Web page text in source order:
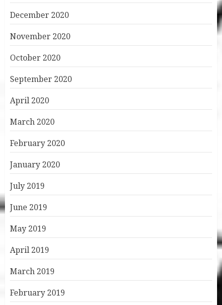
December 2020
November 2020
October 2020
September 2020
April 2020
March 2020
February 2020
January 2020
July 2019
June 2019
May 2019
April 2019
March 2019
February 2019